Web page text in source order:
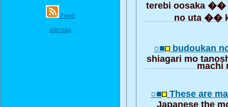
Feed
sitemap
terebi oosaka ��
no uta ��
○■
shiagari mo
machi
○■ These are
Japanese the